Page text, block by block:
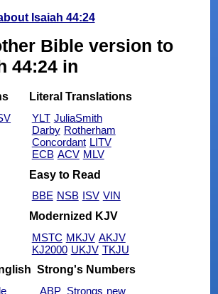
Isaiah 44:24
Bible version to
44:24 in
Literal Translations
YLT JuliaSmith
Darby Rotherham
Concordant LITV
ECB ACV MLV
Easy to Read
BBE NSB ISV VIN
Modernized KJV
MSTC MKJV AKJV
KJ2000 UKJV TKJU
Strong's Numbers
ABP_Strongs new